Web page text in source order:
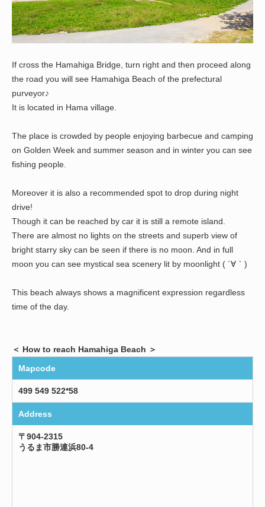
If cross the Hamahiga Bridge, turn right and then proceed along
the road you will see Hamahiga Beach of the prefectural
purveyor♪
It is located in Hama village.
The place is crowded by people enjoying barbecue and camping
on Golden Week and summer season and in winter you can see
fishing people.
Moreover it is also a recommended spot to drop during night
drive!
Though it can be reached by car it is still a remote island.
There are almost no lights on the streets and superb view of
bright starry sky can be seen if there is no moon. And in full
moon you can see mystical sea scenery lit by moonlight ( ´∀｀)
This beach always shows a magnificent expression regardless
time of the day.
＜ How to reach Hamahiga Beach ＞
Mapcode
499 549 522*58
Address
〒904-2315
うるま市勝連浜80-4